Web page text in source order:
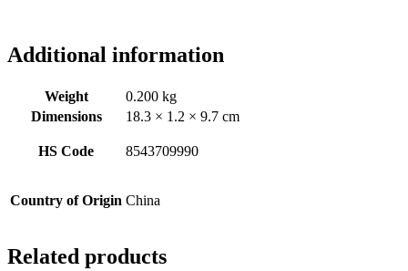
Additional information
Weight
0.200 kg
Dimensions
18.3 × 1.2 × 9.7 cm
HS Code 8543709990
Country of Origin China
Related products